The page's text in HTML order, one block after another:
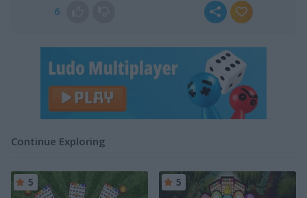
6
Continue Exploring
5 5